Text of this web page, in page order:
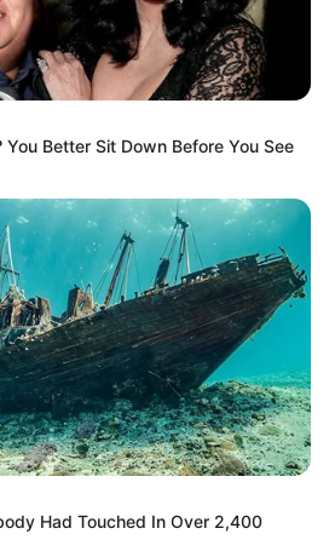
& More
Father: Not Known
Sister: Not Known
Brother: Not Known
Unmarried
Not Known
You Better Sit Down Before You See
Had Touched In Over 2,400